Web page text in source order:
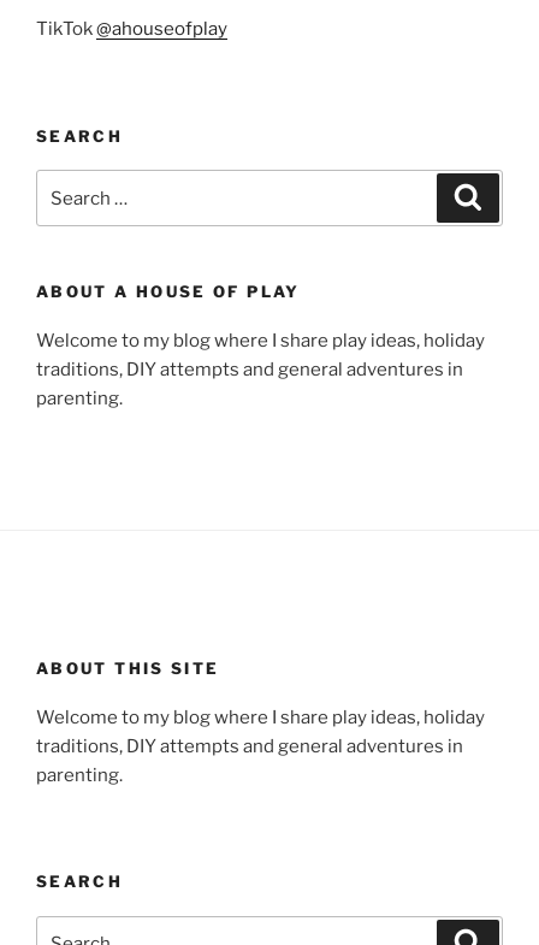
TikTok@ahouseofplay
SEARCH
ABOUT A HOUSE OF PLAY
Welcome to my blog where I share play ideas, holiday
traditions, DIY attempts and general adventures in
parenting.
ABOUT THIS SITE
Welcome to my blog where I share play ideas, holiday
traditions, DIY attempts and general adventures in
parenting.
SEARCH